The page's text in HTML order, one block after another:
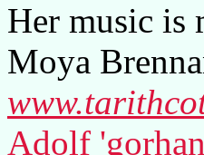
Her music is
Moya
Adolf